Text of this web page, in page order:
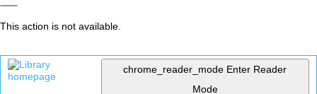
This action is not available.
chrome_reader_mode Enter Reader
Mode